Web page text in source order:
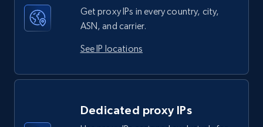
Get proxy IPs in every country, city,
ASN, and carrier.
See IP locations
Dedicated proxy IPs